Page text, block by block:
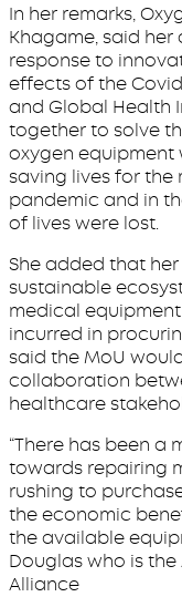
In her remarks,
Khagame, said
response to
effects of the
and Global Health
together to solve
oxygen equipment
saving lives for
pandemic and in
of lives were lost.
She added that
sustainable
medical
incurred in
said the MoU
collaboration
healthcare
“There has been
towards repairing
rushing to
the economic
the available
Douglas who is
Alliance